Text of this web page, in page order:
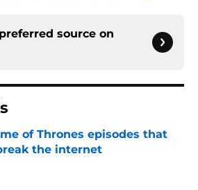
source on
of Thrones episodes that
the internet
by on Invalid Date